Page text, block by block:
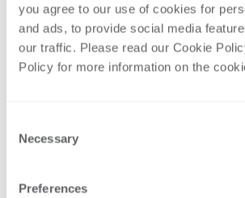
you agree to our use of cookies for
and ads, to provide social media
our traffic. Please read our Cookie
Policy for more information on the
Selection
Necessary
Preferences
consistent, high-quality
automation can trust.
Restructure and Upskill
put your people first.